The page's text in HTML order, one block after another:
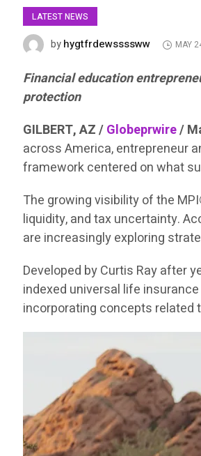
LATEST NEWS
byhygtfrdewssssww MAY
Financial education
protection
GILBERT, AZ /Globeprwire/
across America, entrepreneur
framework centered on what
The growing visibility of the
liquidity, and tax uncertainty.
are increasingly exploring
Developed by Curtis Ray after
indexed universal life
incorporating concepts related